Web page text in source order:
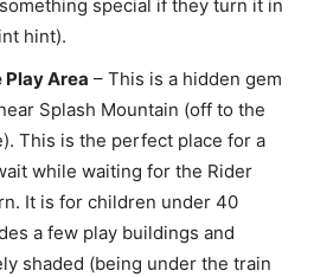
special if they turn it in
hint).
Play Area – This is a hidden gem
Splash Mountain (off to the
This is the perfect place for a
while waiting for the Rider
It is for children under 40
a few play buildings and
shaded (being under the train